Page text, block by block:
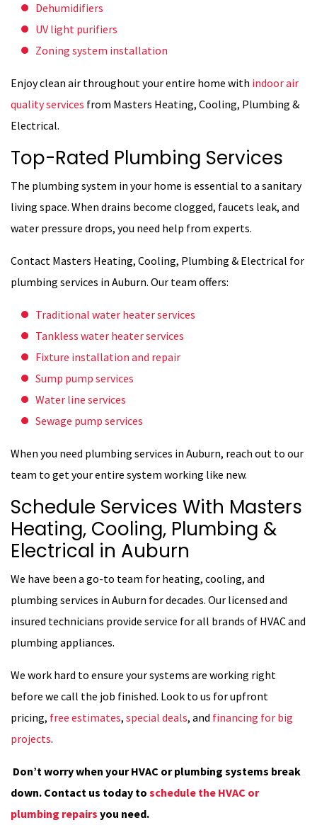
Dehumidifiers
UV light purifiers
Zoning system installation
Enjoy clean air throughout your entire home with indoor air
quality services from Masters Heating, Cooling, Plumbing &
Electrical.
Top-Rated Plumbing Services
The plumbing system in your home is essential to a sanitary
living space. When drains become clogged, faucets leak, and
water pressure drops, you need help from experts.
Contact Masters Heating, Cooling, Plumbing & Electrical for
plumbing services in Auburn. Our team offers:
Traditional water heater services
Tankless water heater services
Fixture installation and repair
Sump pump services
Water line services
Sewage pump services
When you need plumbing services in Auburn, reach out to our
team to get your entire system working like new.
Schedule Services With Masters
Heating, Cooling, Plumbing &
Electrical in Auburn
We have been a go-to team for heating, cooling, and
plumbing services in Auburn for decades. Our licensed and
insured technicians provide service for all brands of HVAC and
plumbing appliances.
We work hard to ensure your systems are working right
before we call the job finished. Look to us for upfront
pricing, free estimates, special deals, and financing for big
projects.
Don’t worry when your HVAC or plumbing systems break
down. Contact us today to schedule the HVAC or
plumbing repairs you need.